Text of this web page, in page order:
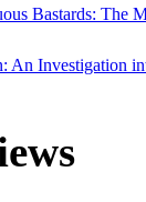
Bastards: The
An Investigation